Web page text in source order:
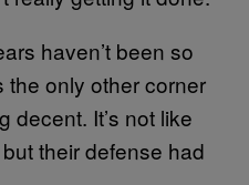
haven’t been so
the only other corner
decent. It’s not like
their defense had